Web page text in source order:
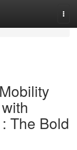
The Bold